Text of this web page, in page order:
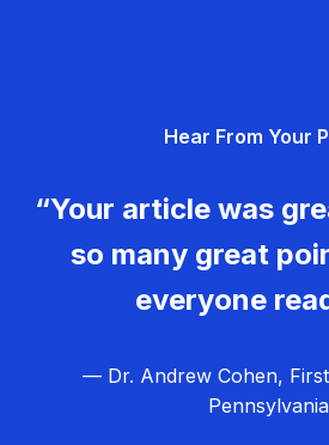
Hear From Your
“Your article was
so many great
everyone
— Dr. Andrew Cohen,
Pennsylvania